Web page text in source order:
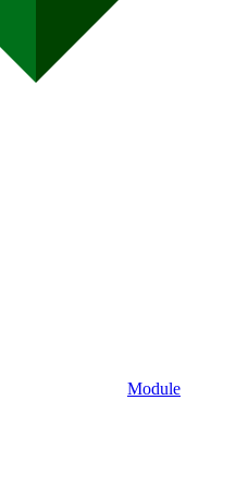
Module